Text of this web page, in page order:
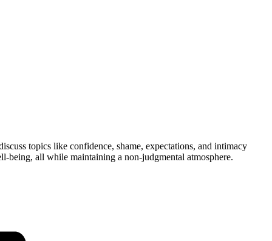
topics like confidence, shame, expectations, and intimacy
being, all while maintaining a non-judgmental atmosphere.